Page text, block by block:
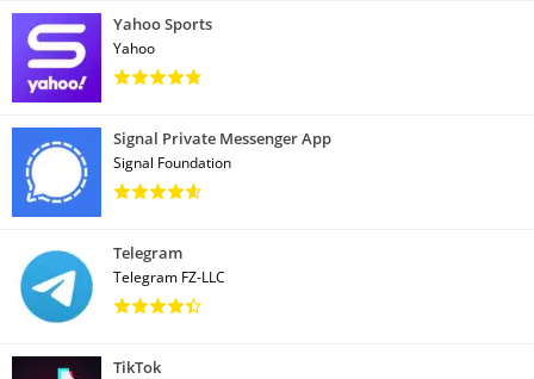
Yahoo Sports
Yahoo
Signal Private Messenger App
Signal Foundation
Telegram
Telegram FZ-LLC
TikTok